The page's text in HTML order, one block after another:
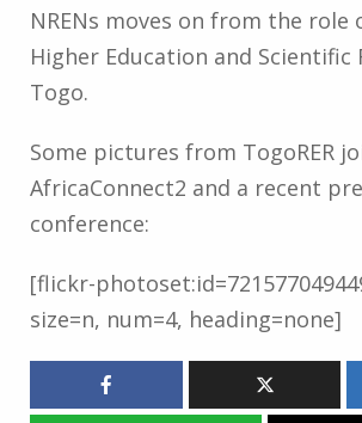
NRENs moves on from the
Higher Education and Scientific
Togo.
Some pictures from TogoRER
AfricaConnect2 and a recent
conference:
[flickr-
size=n, num=4, heading=none]